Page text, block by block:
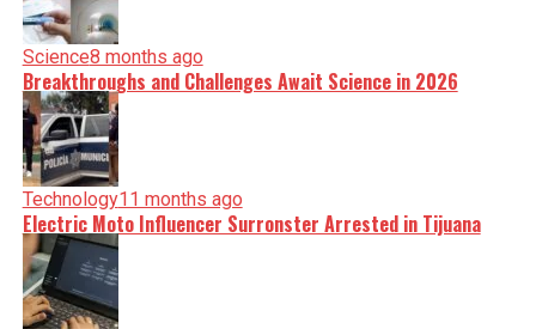
Science8 months ago
Breakthroughs and Challenges Await Science in 2026
Technology11 months ago
Electric Moto Influencer Surronster Arrested in Tijuana